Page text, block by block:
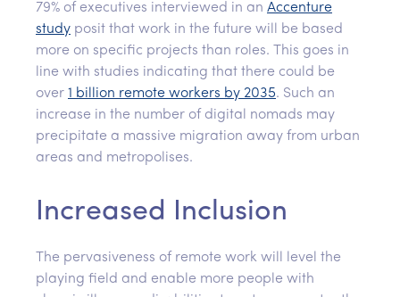
79% of executives interviewed in an Accenture
study posit that work in the future will be based
more on specific projects than roles. This goes in
line with studies indicating that there could be
over 1 billion remote workers by 2035. Such an
increase in the number of digital nomads may
precipitate a massive migration away from urban
areas and metropolises.
Increased Inclusion
The pervasiveness of remote work will level the
playing field and enable more people with